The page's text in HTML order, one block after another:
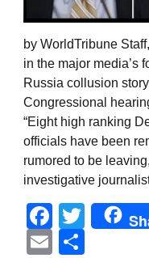
by WorldTribune
in the major media’s
Russia collusion
Congressional
“Eight high ranking
officials have been
rumored to be
investigative
Email